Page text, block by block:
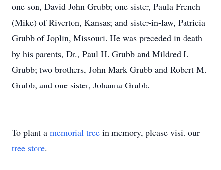
one son, David John Grubb; one sister, Paula French
(Mike) of Riverton, Kansas; and sister-in-law, Patricia
Grubb of Joplin, Missouri. He was preceded in death
by his parents, Dr., Paul H. Grubb and Mildred I.
Grubb; two brothers, John Mark Grubb and Robert M.
Grubb; and one sister, Johanna Grubb.
To plant a memorial tree in memory, please visit our
tree store.